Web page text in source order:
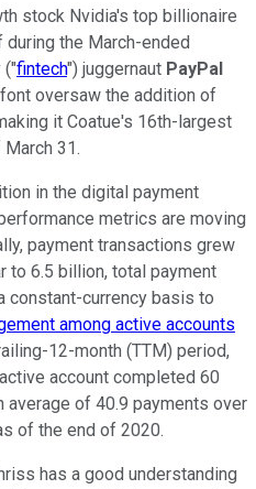
stock Nvidia's top billionaire
the March-ended
("fintech") juggernaut PayPal
oversaw the addition of
it Coatue's 16th-largest
31.
in the digital payment
metrics are moving
payment transactions grew
to 6.5 billion, total payment
constant-currency basis to
among active accounts
12-month (TTM) period,
account completed 60
average of 40.9 payments over
of the end of 2020.
has a good understanding